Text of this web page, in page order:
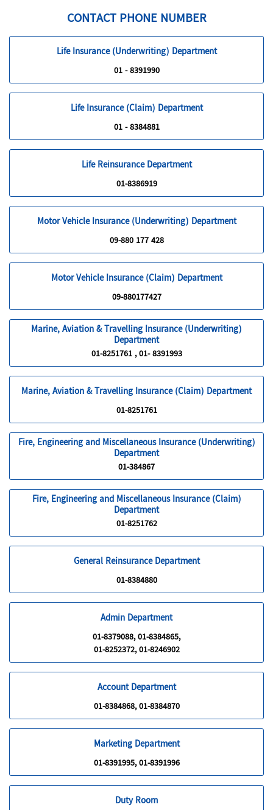
CONTACT PHONE NUMBER
Life Insurance (Underwriting) Department
01 - 8391990
Life Insurance (Claim) Department
01 - 8384881
Life Reinsurance Department
01-8386919
Motor Vehicle Insurance (Underwriting) Department
09-880 177 428
Motor Vehicle Insurance (Claim) Department
09-880177427
Marine, Aviation & Travelling Insurance (Underwriting)
Department
01-8251761 , 01- 8391993
Marine, Aviation & Travelling Insurance (Claim) Department
01-8251761
Fire, Engineering and Miscellaneous Insurance (Underwriting)
Department
01-384867
Fire, Engineering and Miscellaneous Insurance (Claim)
Department
01-8251762
General Reinsurance Department
01-8384880
Admin Department
01-8379088, 01-8384865,
01-8252372, 01-8246902
Account Department
01-8384868, 01-8384870
Marketing Department
01-8391995, 01-8391996
Duty Room